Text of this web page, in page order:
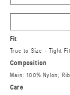
Fit
True to Size · Tight
Composition
Main: 100% Nylon;
Care